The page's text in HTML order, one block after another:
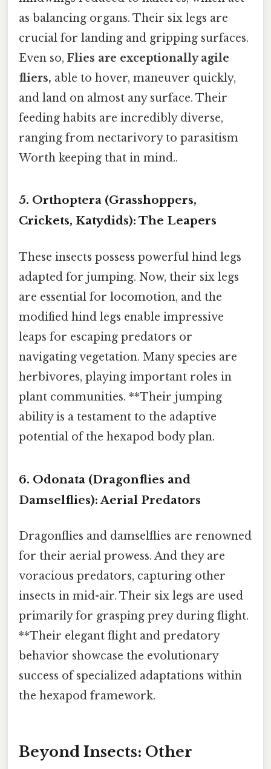
as balancing organs. Their six legs are
crucial for landing and gripping surfaces.
Even so, Flies are exceptionally agile
fliers, able to hover, maneuver quickly,
and land on almost any surface. Their
feeding habits are incredibly diverse,
ranging from nectarivory to parasitism
Worth keeping that in mind..
5. Orthoptera (Grasshoppers,
Crickets, Katydids): The Leapers
These insects possess powerful hind legs
adapted for jumping. Now, their six legs
are essential for locomotion, and the
modified hind legs enable impressive
leaps for escaping predators or
navigating vegetation. Many species are
herbivores, playing important roles in
plant communities. **Their jumping
ability is a testament to the adaptive
potential of the hexapod body plan.
6. Odonata (Dragonflies and
Damselflies): Aerial Predators
Dragonflies and damselflies are renowned
for their aerial prowess. And they are
voracious predators, capturing other
insects in mid-air. Their six legs are used
primarily for grasping prey during flight.
**Their elegant flight and predatory
behavior showcase the evolutionary
success of specialized adaptations within
the hexapod framework.
Beyond Insects: Other